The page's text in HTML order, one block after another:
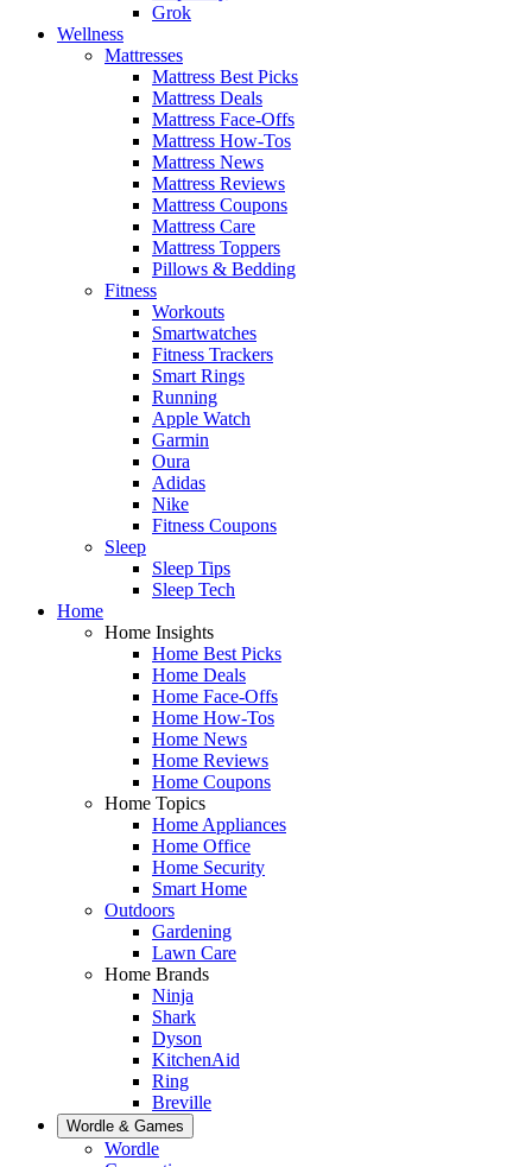
Grok
Wellness
Mattresses
Mattress Best Picks
Mattress Deals
Mattress Face-Offs
Mattress How-Tos
Mattress News
Mattress Reviews
Mattress Coupons
Mattress Care
Mattress Toppers
Pillows & Bedding
Fitness
Workouts
Smartwatches
Fitness Trackers
Smart Rings
Running
Apple Watch
Garmin
Oura
Adidas
Nike
Fitness Coupons
Sleep
Sleep Tips
Sleep Tech
Home
Home Insights
Home Best Picks
Home Deals
Home Face-Offs
Home How-Tos
Home News
Home Reviews
Home Coupons
Home Topics
Home Appliances
Home Office
Home Security
Smart Home
Outdoors
Gardening
Lawn Care
Home Brands
Ninja
Shark
Dyson
KitchenAid
Ring
Breville
Wordle & Games
Wordle